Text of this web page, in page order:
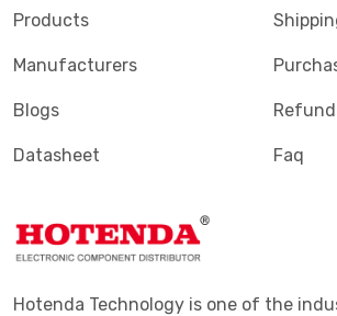
Products
Manufacturers
Blogs
Datasheet Faq
Hotenda Technology is one of the